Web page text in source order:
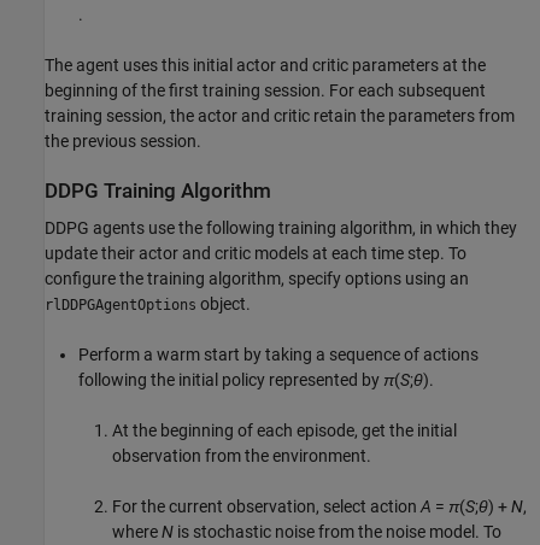
.
The agent uses this initial actor and critic parameters at the
beginning of the first training session. For each subsequent
training session, the actor and critic retain the parameters from
the previous session.
DDPG Training Algorithm
DDPG agents use the following training algorithm, in which they
update their actor and critic models at each time step. To
configure the training algorithm, specify options using an
rlDDPGAgentOptions object.
Perform a warm start by taking a sequence of actions
following the initial policy represented by π(S;θ).
At the beginning of each episode, get the initial
observation from the environment.
For the current observation, select action A = π(S;θ) +N,
whereN is stochastic noise from the noise model. To